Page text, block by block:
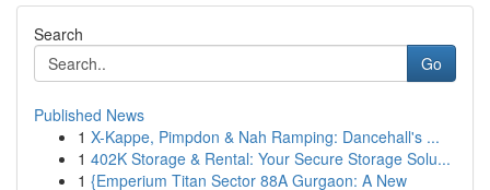
Search
Go
Published News
1 X-Kappe, Pimpdon & Nah Ramping: Dancehall's ...
1 402K Storage & Rental: Your Secure Storage Solu...
1 {Emperium Titan Sector 88A Gurgaon: A New